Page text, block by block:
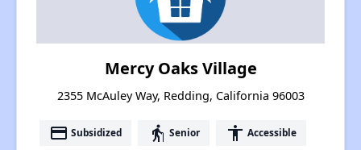
Mercy Oaks Village
2355 McAuley Way, Redding, California 96003
payment Subsidized elderly Senior accessibility Accessible